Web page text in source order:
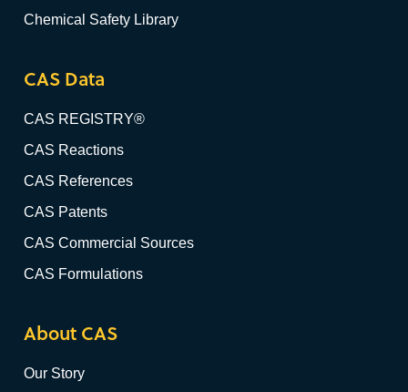
Chemical Safety Library
CAS Data
CAS REGISTRY®
CAS Reactions
CAS References
CAS Patents
CAS Commercial Sources
CAS Formulations
About CAS
Our Story